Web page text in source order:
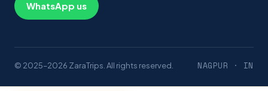
WhatsApp us
© 2025–2026 ZaraTrips. All rights reserved. NAGPUR · IN